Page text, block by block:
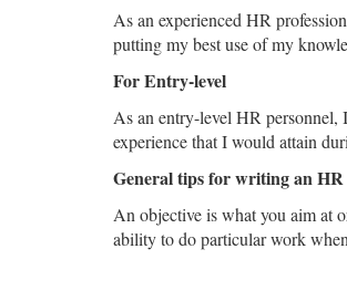
As an experienced HR
putting my best use of my
For Entry-level
As an entry-level HR
experience that I would attain
General tips for writing an HR
An objective is what you aim at
ability to do particular work